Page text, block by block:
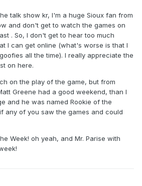
talk show kr, I'm a huge Sioux fan from
and don't get to watch the games on
. So, I don't get to hear too much
I can get online (what's worse is that I
all the time). I really appreciate the
on here.
on the play of the game, but from
Greene had a good weekend, than I
and he was named Rookie of the
any of you saw the games and could
Week! oh yeah, and Mr. Parise with